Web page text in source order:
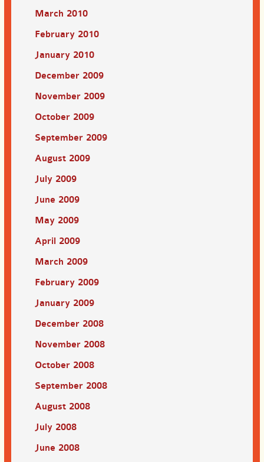
March 2010
February 2010
January 2010
December 2009
November 2009
October 2009
September 2009
August 2009
July 2009
June 2009
May 2009
April 2009
March 2009
February 2009
January 2009
December 2008
November 2008
October 2008
September 2008
August 2008
July 2008
June 2008